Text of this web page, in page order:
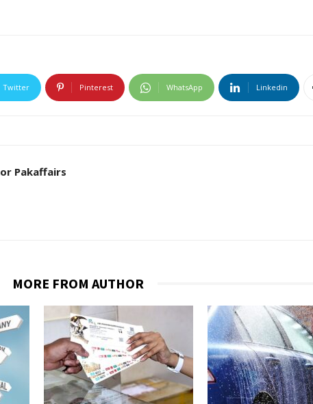
Twitter Pinterest WhatsApp Linkedin
Pakaffairs
MORE FROM AUTHOR